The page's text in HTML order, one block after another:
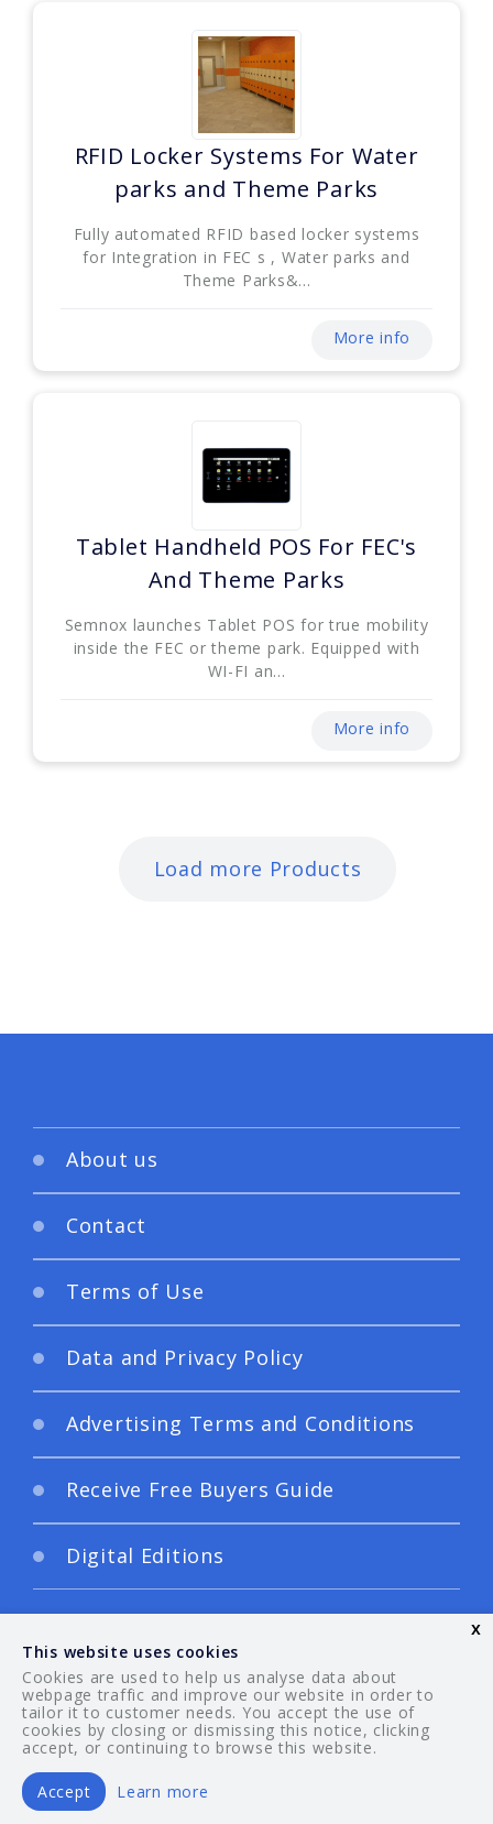
RFID Locker Systems For Water
parks and Theme Parks
Fully automated RFID based locker systems
for Integration in FEC s , Water parks and
Theme Parks&...
More info
Tablet Handheld POS For FEC's
And Theme Parks
Semnox launches Tablet POS for true mobility
inside the FEC or theme park. Equipped with
WI-FI an...
More info
Load more Products
About us
Contact
Terms of Use
Data and Privacy Policy
Advertising Terms and Conditions
Receive Free Buyers Guide
Digital Editions
© 2026 Your Guide. All rights reserved.
This website uses cookies
Cookies are used to help us analyse data about
webpage traffic and improve our website in order to
tailor it to customer needs. You accept the use of
cookies by closing or dismissing this notice, clicking
accept, or continuing to browse this website.
Accept Learn more
x